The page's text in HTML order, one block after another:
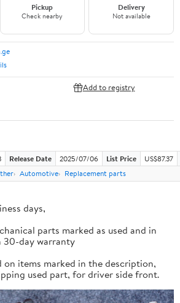
Pickup
Check nearby
Delivery
Not available
Add to registry
Release Date 2025/07/06 List Price
US$87.37
Automotive Replacement parts
days,
parts marked as used and in
30-day warranty
on items marked in the description,
used part, for driver side front.